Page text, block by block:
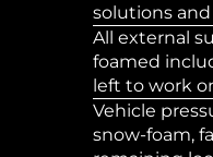
solutions
All external
foamed
left to work
Vehicle
snow-foam,